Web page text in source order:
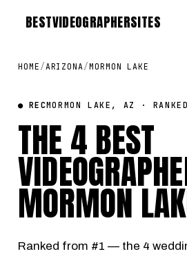
BESTVIDEOGRAPHERSITES
HOME /ARIZONA/MORMON LAKE
● RECMORMON LAKE, AZ ·
THE 4 BEST
MORMON
Ranked from #1 — the 4